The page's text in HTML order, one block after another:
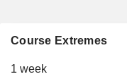
Course Extremes
1 week